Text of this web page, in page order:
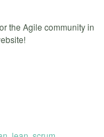
the Agile community in